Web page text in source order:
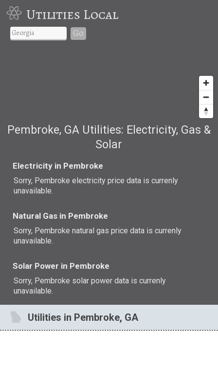
Utilities Local
Go
Pembroke, GA Utilities: Electricity, Gas &
Solar
Electricity in Pembroke
Sorry, Pembroke electricity price data is currenly
unavailable.
Natural Gas in Pembroke
Sorry, Pembroke natural gas price data is currenly
unavailable.
Solar Power in Pembroke
Sorry, Pembroke solar power data is currenly
unavailable.
Utilities in Pembroke, GA